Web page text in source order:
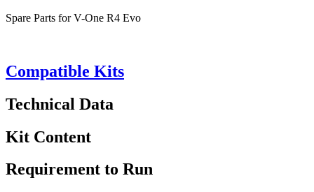
Spare Parts for V-One R4 Evo
Compatible Kits
Technical Data
Kit Content
Requirement to Run